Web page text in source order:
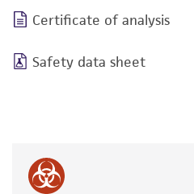
Certificate of analysis
Safety data sheet